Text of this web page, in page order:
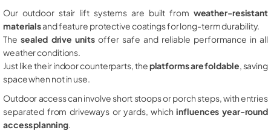
Our outdoor stair lift systems are built from weather-resistant
materialsand feature protective coatings for long-term durability.
The sealed drive unitsoffer safe and reliable performance in all
weather conditions.
Just like their indoor counterparts, theplatforms are foldable , saving
space when not in use.
Outdoor access can involve short stoops or porch steps, with entries
separated from driveways or yards, whichinfluences year-round
access planning.